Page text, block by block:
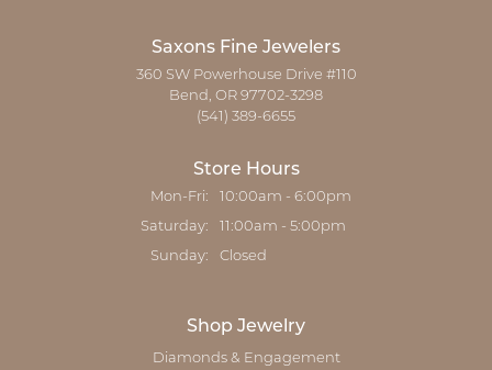
Saxons Fine Jewelers
360 SW Powerhouse Drive #110
Bend, OR 97702-3298
(541) 389-6655
Store Hours
Mon-Fri: Monday - Friday:
10:00am - 6:00pm
Saturday: 11:00am - 5:00pm
Sunday: Closed
Shop Jewelry
Diamonds & Engagement